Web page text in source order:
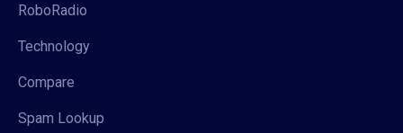
RoboRadio
Technology
Compare
Spam Lookup